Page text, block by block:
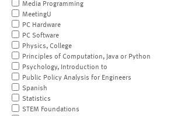
Media Programming
MeetingU
PC Hardware
PC Software
Physics, College
Principles of Computation, Java or Python
Psychology, Introduction to
Public Policy Analysis for Engineers
Spanish
Statistics
STEM Foundations